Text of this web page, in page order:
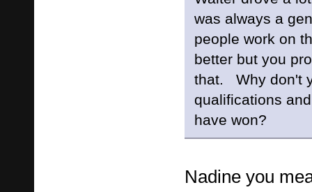
was always a
people work on
better but you
that. Why don't
qualifications
have won?
Nadine you